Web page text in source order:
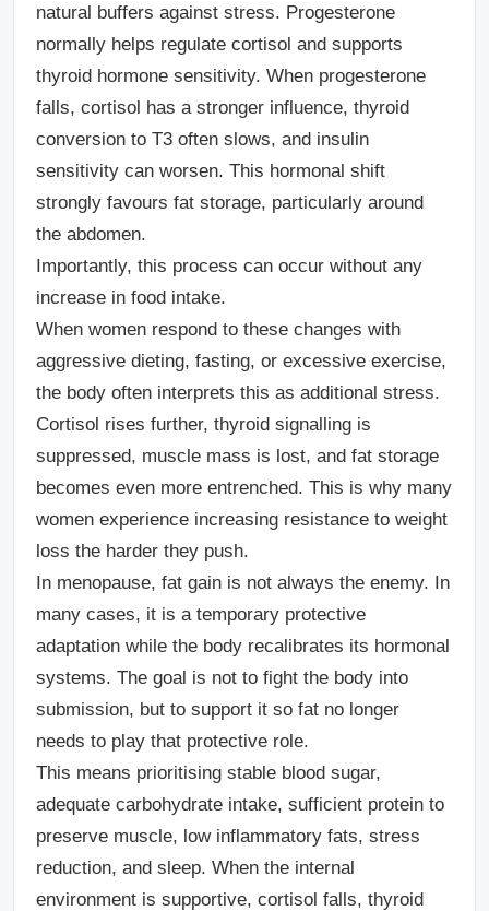
natural buffers against stress. Progesterone
normally helps regulate cortisol and supports
thyroid hormone sensitivity. When progesterone
falls, cortisol has a stronger influence, thyroid
conversion to T3 often slows, and insulin
sensitivity can worsen. This hormonal shift
strongly favours fat storage, particularly around
the abdomen.
Importantly, this process can occur without any
increase in food intake.
When women respond to these changes with
aggressive dieting, fasting, or excessive exercise,
the body often interprets this as additional stress.
Cortisol rises further, thyroid signalling is
suppressed, muscle mass is lost, and fat storage
becomes even more entrenched. This is why many
women experience increasing resistance to weight
loss the harder they push.
In menopause, fat gain is not always the enemy. In
many cases, it is a temporary protective
adaptation while the body recalibrates its hormonal
systems. The goal is not to fight the body into
submission, but to support it so fat no longer
needs to play that protective role.
This means prioritising stable blood sugar,
adequate carbohydrate intake, sufficient protein to
preserve muscle, low inflammatory fats, stress
reduction, and sleep. When the internal
environment is supportive, cortisol falls, thyroid